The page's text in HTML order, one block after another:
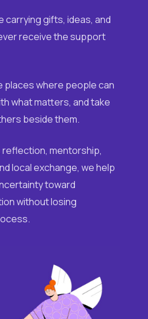
carrying gifts, ideas, and
receive the support
places where people can
what matters, and take
beside them.
reflection, mentorship,
local exchange, we help
toward
without losing